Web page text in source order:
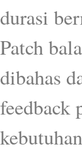
durasi
Patch
dibahas
feedback